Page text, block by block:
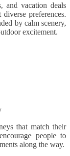
and vacation deals
preferences.
by calm scenery,
excitement.
that match their
people to
along the way.